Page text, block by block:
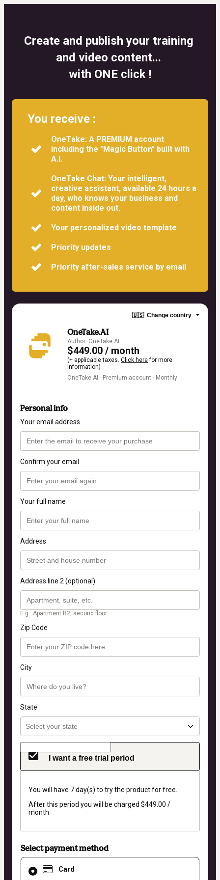
Create and publish your training
and video content...
with ONE click !
You receive :
OneTake: A PREMIUM account
including the "Magic Button" built with
A.I.
OneTake Chat: Your intelligent,
creative assistant, available 24 hours a
day, who knows your business and
content inside out.
Your personalized video template
Priority updates
Priority after-sales service by email
🇺🇸 Change country
OneTake.AI
Author: OneTake AI
$449.00 / month
(+ applicable taxes. Click herefor more
information)
OneTake AI - Premium account - Monthly
Personal info
Your email address
Confirm your email
Your full name
Address
Address line 2 (optional)
E.g.: Apartment B2, second floor.
Zip Code
City
State
I want a free trial period
You will have 7 day(s) to try the product for free.
After this period you will be charged $449.00 /
month
Select payment method
Card
Card
selected